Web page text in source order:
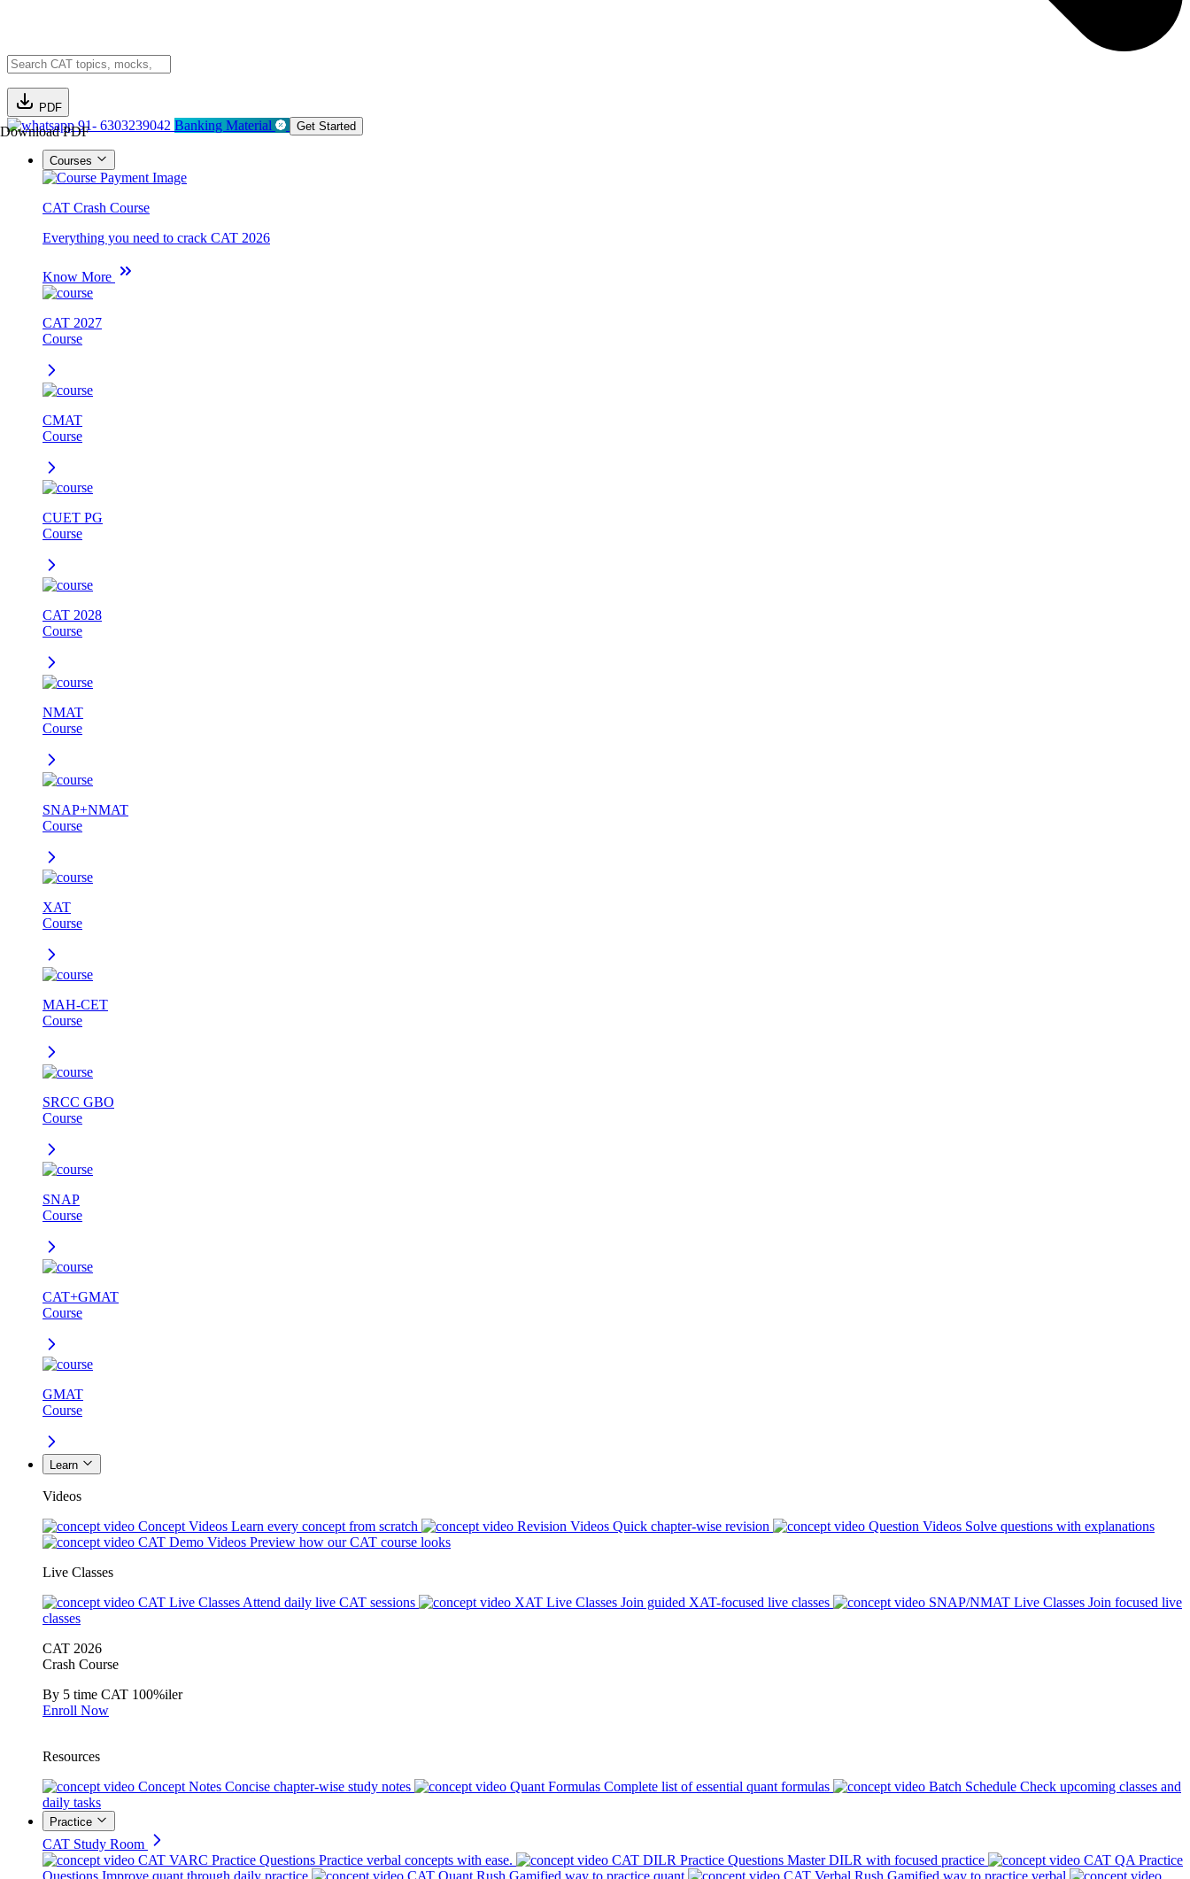
PDF
Download PDF91- 6303239042 Banking Material Get Started
Courses
CAT Crash Course
Everything you need to crack CAT 2026
Know More
CAT 2027
Course
CMAT
Course
CUET PG
Course
CAT 2028
Course
NMAT
Course
SNAP+NMAT
Course
XAT
Course
MAH-CET
Course
SRCC GBO
Course
SNAP
Course
CAT+GMAT
Course
GMAT
Course
Learn
Videos
Concept Videos Learn every concept from scratch Revision Videos Quick chapter-wise revision Question Videos Solve questions with explanations
CAT Demo Videos Preview how our CAT course looks
Live Classes
CAT Live Classes Attend daily live CAT sessions XAT Live Classes Join guided XAT-focused live classes SNAP/NMAT Live Classes Join focused live
classes
CAT 2026
Crash Course
By 5 time CAT 100%iler
Enroll Now
Resources
Concept Notes Concise chapter-wise study notes Quant Formulas Complete list of essential quant formulas Batch Schedule Check upcoming classes and
daily tasks
Practice
CAT Study Room
CAT VARC Practice Questions Practice verbal concepts with ease. CAT DILR Practice Questions Master DILR with focused practice
CAT QA Practice
Questions Improve quant through daily practice CAT Quant Rush Gamified way to practice quant CAT Verbal Rush Gamified way to practice verbal